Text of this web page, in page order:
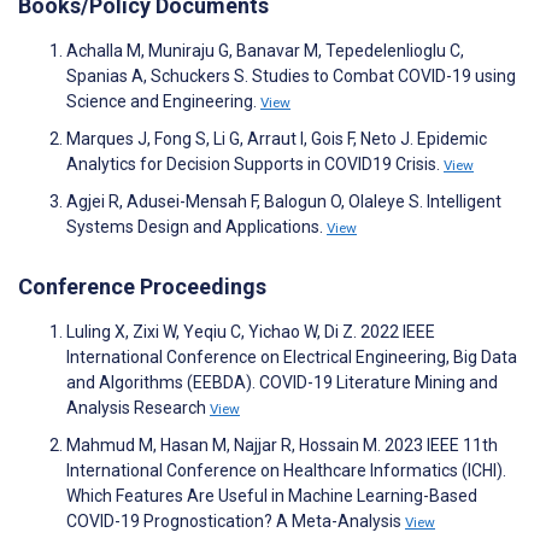
Books/Policy Documents
Achalla M, Muniraju G, Banavar M, Tepedelenlioglu C,
Spanias A, Schuckers S. Studies to Combat COVID-19 using
Science and Engineering. View
Marques J, Fong S, Li G, Arraut I, Gois F, Neto J. Epidemic
Analytics for Decision Supports in COVID19 Crisis. View
Agjei R, Adusei-Mensah F, Balogun O, Olaleye S. Intelligent
Systems Design and Applications. View
Conference Proceedings
Luling X, Zixi W, Yeqiu C, Yichao W, Di Z. 2022 IEEE
International Conference on Electrical Engineering, Big Data
and Algorithms (EEBDA). COVID-19 Literature Mining and
Analysis Research View
Mahmud M, Hasan M, Najjar R, Hossain M. 2023 IEEE 11th
International Conference on Healthcare Informatics (ICHI).
Which Features Are Useful in Machine Learning-Based
COVID-19 Prognostication? A Meta-Analysis View